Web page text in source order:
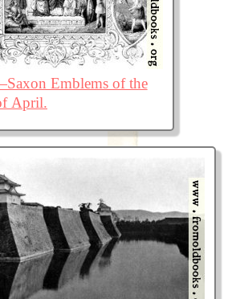
Emblems of the
April.